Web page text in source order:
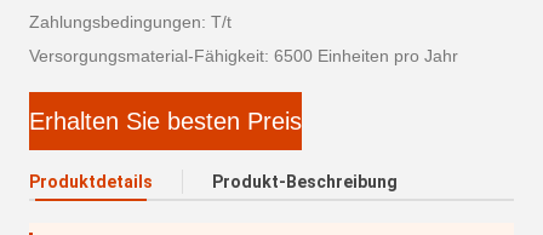
Zahlungsbedingungen: T/t
Versorgungsmaterial-Fähigkeit: 6500 Einheiten pro Jahr
Erhalten Sie besten Preis
Produktdetails Produkt-Beschreibung